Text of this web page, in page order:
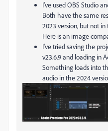
I've used OBS Studio
Both have the same
2023 version, but not in
Here is an image
I've tried saving the
v23.6.9 and loading in
Something loads into
audio in the 2024